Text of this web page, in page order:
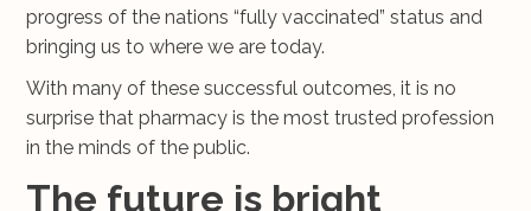
progress of the nations “fully vaccinated” status and
bringing us to where we are today.
With many of these successful outcomes, it is no
surprise that pharmacy is the most trusted profession
in the minds of the public.
The future is bright